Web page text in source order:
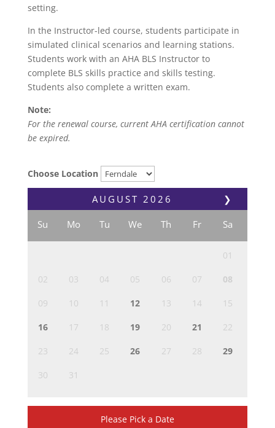
setting.
In the Instructor-led course, students participate in
simulated clinical scenarios and learning stations.
Students work with an AHA BLS Instructor to
complete BLS skills practice and skills testing.
Students also complete a written exam.
Note:
For the renewal course, current AHA certification cannot
be expired.
Choose Location
❯
AUGUST 2026
Su Mo Tu We Th Fr Sa
01
02 03 04 05 06 07 08
09 10 11 12 13 14 15
16 17 18 19 20 21 22
23 24 25 26 27 28 29
30 31
Please Pick a Date